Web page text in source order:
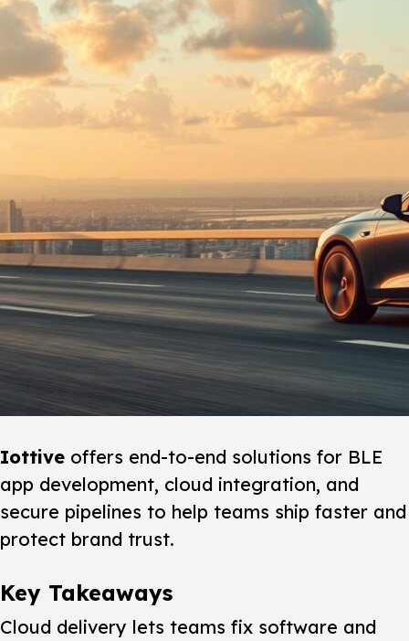
Iottive offers end-to-end solutions for BLE
app development, cloud integration, and
secure pipelines to help teams ship faster and
protect brand trust.
Key Takeaways
Cloud delivery lets teams fix software and